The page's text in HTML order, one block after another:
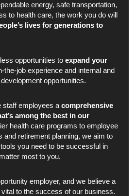
energy, safe transportation,
to health care, the work you do will
lives for generations to
opportunities to expand your
the-job experience and internal and
opportunities.
staff employees a comprehensive
among the best in our
health care programs to employee
and retirement planning, we aim to
you need to be successful in
most to you.
employer, and we believe a
to the success of our business.